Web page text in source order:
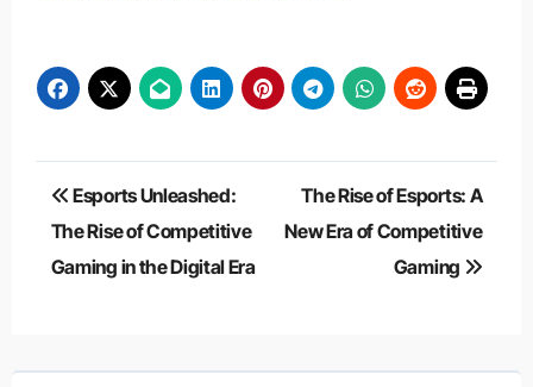
Post
navigation
Esports Unleashed:
The Rise of Competitive
Gaming in the Digital Era
The Rise of Esports: A
New Era of Competitive
Gaming